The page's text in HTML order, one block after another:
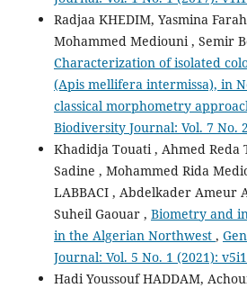
Radjaa KHEDIM, Yasmina
Mohammed Mediouni , Semir
Characterization of isolated
(Apis mellifera intermissa), in
classical morphometry
Biodiversity Journal: Vol. 7 No.
Khadidja Touati , Ahmed Reda
Sadine , Mohammed Rida
LABBACI , Abdelkader Ameur
Suheil Gaouar , Biometry and
in the Algerian Northwest ,
Journal: Vol. 5 No. 1 (2021):
Hadi Youssouf HADDAM,